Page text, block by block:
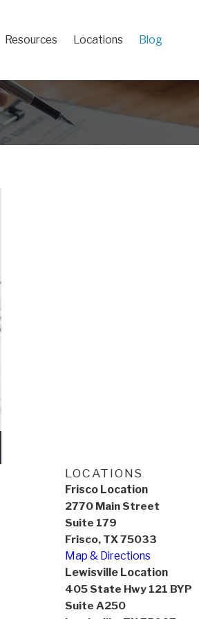
Resources Locations Blog
LOCATIONS
Frisco Location
2770 Main Street
Suite 179
Frisco, TX 75033
Map & Directions
Lewisville Location
405 State Hwy 121 BYP
Suite A250